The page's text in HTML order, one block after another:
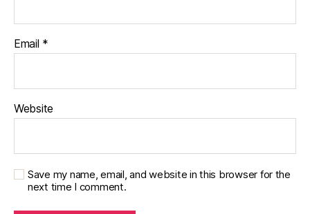
Email *
Website
Save my name, email, and website in this browser for the
next time I comment.